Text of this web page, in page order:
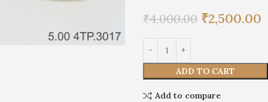
₹4,000.00 ₹2,500.00
ADD TO CART
Add to compare